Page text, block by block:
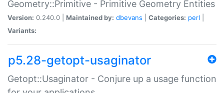
Geometry::Primitive - Primitive Geometry Entities
Version: 0.240.0 | Maintained by: dbevans Categories: perl
Variants:
p5.28-getopt-usaginator
Getopt::Usaginator - Conjure up a usage function